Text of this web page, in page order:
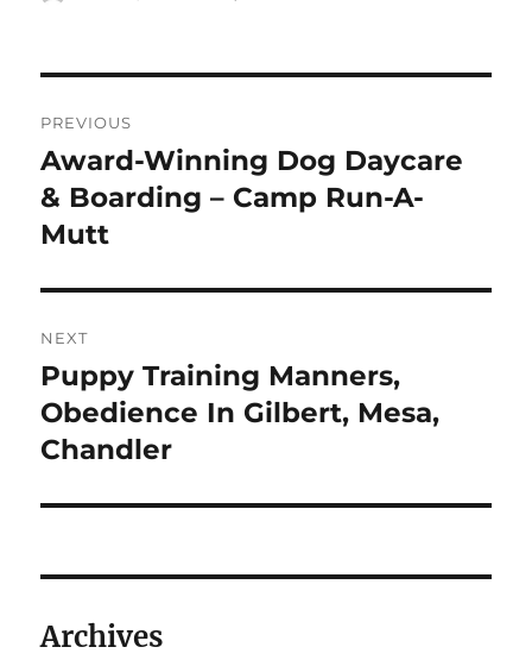
navigation
PREVIOUS
Previous
post:
Award-Winning Dog Daycare
& Boarding – Camp Run-A-
Mutt
NEXT
Next
post:
Puppy Training Manners,
Obedience In Gilbert, Mesa,
Chandler
Archives